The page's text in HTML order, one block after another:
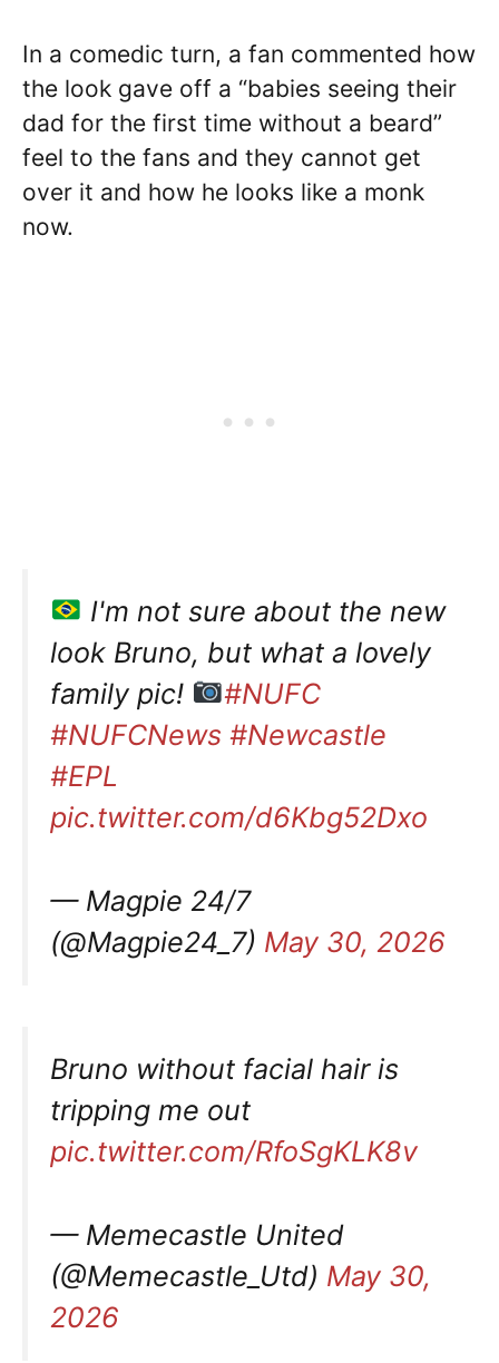
In a comedic turn, a fan commented how
the look gave off a “babies seeing their
dad for the first time without a beard”
feel to the fans and they cannot get
over it and how he looks like a monk
now.
I'm not sure about the new
look Bruno, but what a lovely
family pic!
#NUFC
#NUFCNews #Newcastle
#EPL
pic.twitter.com/d6Kbg52Dxo
— Magpie 24/7
(@Magpie24_7) May 30, 2026
Bruno without facial hair is
tripping me out
pic.twitter.com/RfoSgKLK8v
— Memecastle United
(@Memecastle_Utd) May 30,
2026